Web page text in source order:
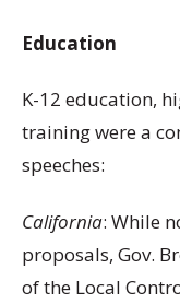
Education
K-12 education,
training were a
speeches:
California: While
proposals, Gov.
of the Local